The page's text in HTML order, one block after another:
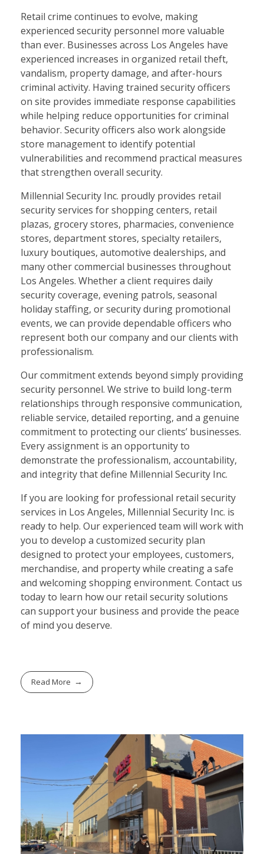
Retail crime continues to evolve, making
experienced security personnel more valuable
than ever. Businesses across Los Angeles have
experienced increases in organized retail theft,
vandalism, property damage, and after-hours
criminal activity. Having trained security officers
on site provides immediate response capabilities
while helping reduce opportunities for criminal
behavior. Security officers also work alongside
store management to identify potential
vulnerabilities and recommend practical measures
that strengthen overall security.
Millennial Security Inc. proudly provides retail
security services for shopping centers, retail
plazas, grocery stores, pharmacies, convenience
stores, department stores, specialty retailers,
luxury boutiques, automotive dealerships, and
many other commercial businesses throughout
Los Angeles. Whether a client requires daily
security coverage, evening patrols, seasonal
holiday staffing, or security during promotional
events, we can provide dependable officers who
represent both our company and our clients with
professionalism.
Our commitment extends beyond simply providing
security personnel. We strive to build long-term
relationships through responsive communication,
reliable service, detailed reporting, and a genuine
commitment to protecting our clients’ businesses.
Every assignment is an opportunity to
demonstrate the professionalism, accountability,
and integrity that define Millennial Security Inc.
If you are looking for professional retail security
services in Los Angeles, Millennial Security Inc. is
ready to help. Our experienced team will work with
you to develop a customized security plan
designed to protect your employees, customers,
merchandise, and property while creating a safe
and welcoming shopping environment. Contact us
today to learn how our retail security solutions
can support your business and provide the peace
of mind you deserve.
Read More